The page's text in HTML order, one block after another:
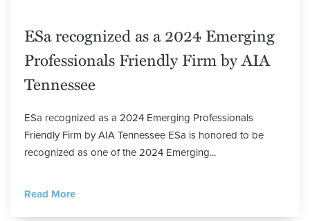
ESa recognized as a 2024 Emerging
Professionals Friendly Firm by AIA
Tennessee
ESa recognized as a 2024 Emerging Professionals
Friendly Firm by AIA Tennessee ESa is honored to be
recognized as one of the 2024 Emerging...
Read More